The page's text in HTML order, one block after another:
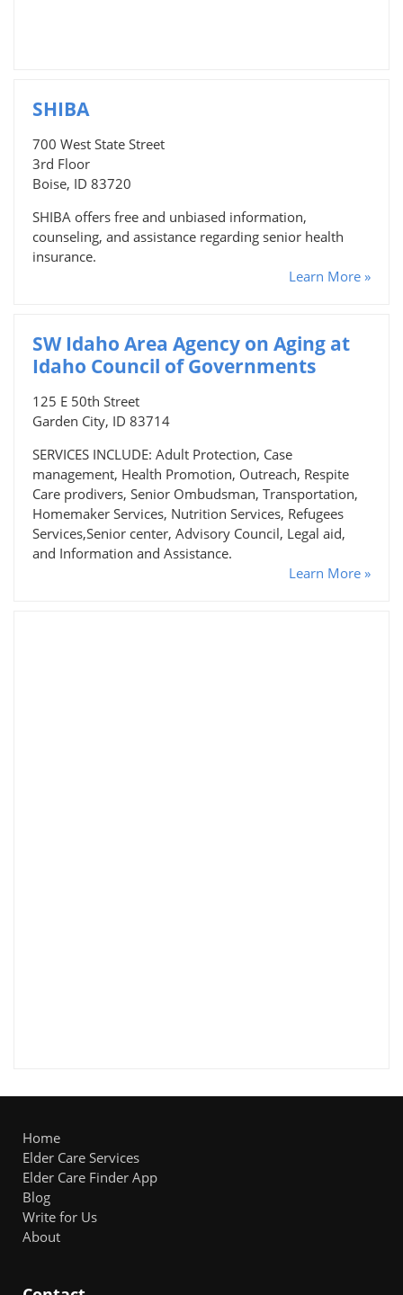
SHIBA
700 West State Street
3rd Floor
Boise, ID 83720
SHIBA offers free and unbiased information,
counseling, and assistance regarding senior health
insurance.
Learn More »
SW Idaho Area Agency on Aging at
Idaho Council of Governments
125 E 50th Street
Garden City, ID 83714
SERVICES INCLUDE: Adult Protection, Case
management, Health Promotion, Outreach, Respite
Care prodivers, Senior Ombudsman, Transportation,
Homemaker Services, Nutrition Services, Refugees
Services,Senior center, Advisory Council, Legal aid,
and Information and Assistance.
Learn More »
Home
Elder Care Services
Elder Care Finder App
Blog
Write for Us
About